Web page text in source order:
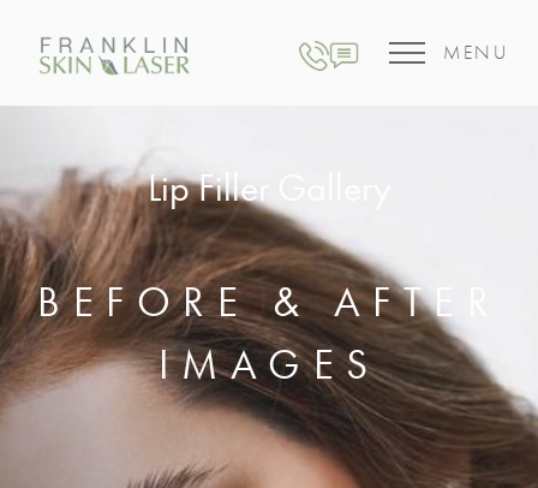
MENU
Lip Filler Gallery
BEFORE & AFTER
IMAGES